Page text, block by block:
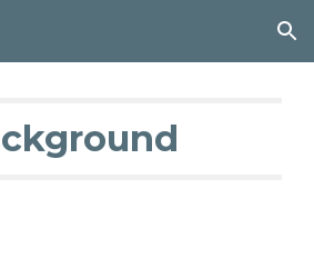
Skip to navigation